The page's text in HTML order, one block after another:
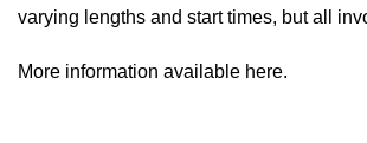
varying lengths and start times, but all
More information available here.